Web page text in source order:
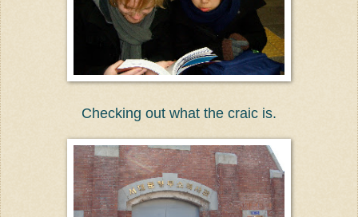
Checking out what the craic is.